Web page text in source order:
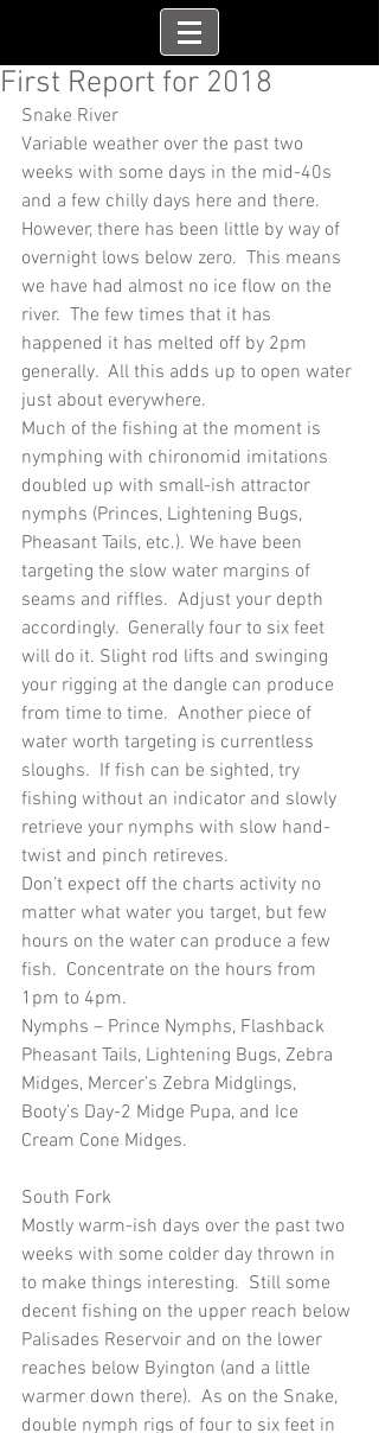
First Report for 2018
Snake River
Variable weather over the past two
weeks with some days in the mid-40s
and a few chilly days here and there.
However, there has been little by way of
overnight lows below zero.  This means
we have had almost no ice flow on the
river.  The few times that it has
happened it has melted off by 2pm
generally.  All this adds up to open water
just about everywhere.
Much of the fishing at the moment is
nymphing with chironomid imitations
doubled up with small-ish attractor
nymphs (Princes, Lightening Bugs,
Pheasant Tails, etc.). We have been
targeting the slow water margins of
seams and riffles.  Adjust your depth
accordingly.  Generally four to six feet
will do it. Slight rod lifts and swinging
your rigging at the dangle can produce
from time to time.  Another piece of
water worth targeting is currentless
sloughs.  If fish can be sighted, try
fishing without an indicator and slowly
retrieve your nymphs with slow hand-
twist and pinch retireves.
Don’t expect off the charts activity no
matter what water you target, but few
hours on the water can produce a few
fish.  Concentrate on the hours from
1pm to 4pm.
Nymphs – Prince Nymphs, Flashback
Pheasant Tails, Lightening Bugs, Zebra
Midges, Mercer’s Zebra Midglings,
Booty’s Day-2 Midge Pupa, and Ice
Cream Cone Midges.
South Fork
Mostly warm-ish days over the past two
weeks with some colder day thrown in
to make things interesting.  Still some
decent fishing on the upper reach below
Palisades Reservoir and on the lower
reaches below Byington (and a little
warmer down there).  As on the Snake,
double nymph rigs of four to six feet in